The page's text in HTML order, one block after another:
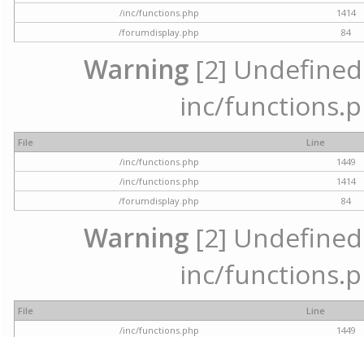
/inc/functions.php
1414
/forumdisplay.php
84
Warning [2]
inc/
File
Line
/inc/functions.php
1449
/inc/functions.php
1414
/forumdisplay.php
84
Warning [2]
inc/
File
Line
/inc/functions.php
1449